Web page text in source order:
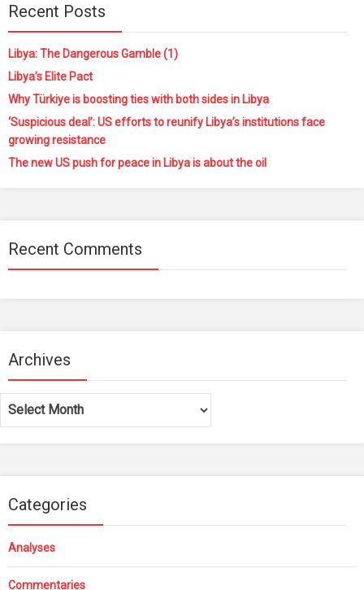
Recent Posts
Libya: The Dangerous Gamble (1)
Libya’s Elite Pact
Why Türkiye is boosting ties with both sides in Libya
‘Suspicious deal’: US efforts to reunify Libya’s institutions face
growing resistance
The new US push for peace in Libya is about the oil
Recent Comments
Archives
Archives
Categories
Analyses
Commentaries